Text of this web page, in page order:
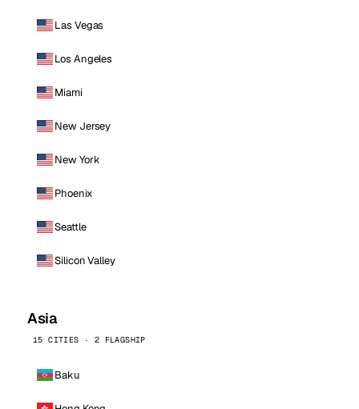
Las Vegas
Los Angeles
Miami
New Jersey
New York
Phoenix
Seattle
Silicon Valley
Asia
15 CITIES · 2 FLAGSHIP
Baku